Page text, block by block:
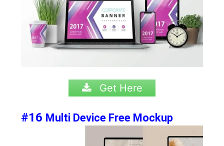
Get Here
#16 Multi Device Free Mockup